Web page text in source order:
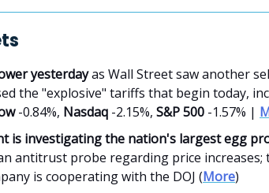
yesterdayas Wall Street saw another
the "explosive" tariffs that begin today,
-0.84%, Nasdaq -2.15%, S&P 500 -1.57% |
is investigating the nation's largest egg
antitrust probe regarding price increases;
is cooperating with the DOJ (More)